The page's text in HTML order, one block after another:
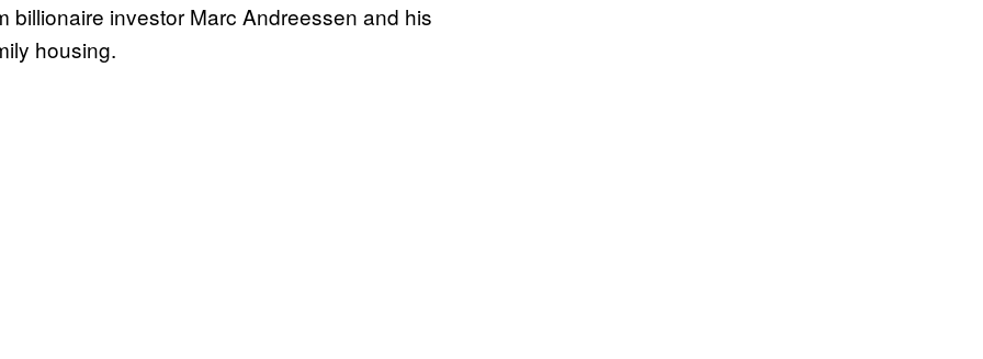
investor Marc Andreessen and his
housing.